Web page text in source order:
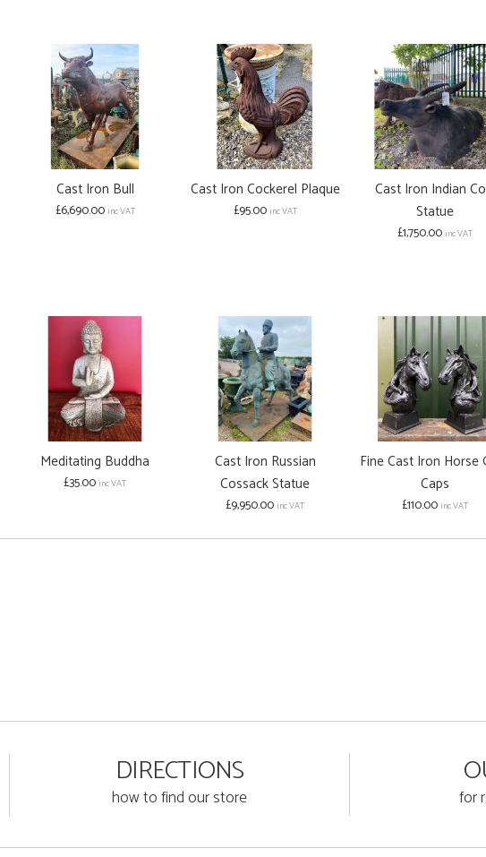
Cast Iron Bull
£6,690.00 inc VAT
Cast Iron Cockerel Plaque
£95.00 inc VAT
Cast Iron Indian
Statue
£1,750.00inc VAT
Meditating Buddha
£35.00inc VAT
Cast Iron Russian
Cossack Statue
£9,950.00inc VAT
Fine Cast Iron Horse
Caps
£110.00inc VAT
DIRECTIONS
how to find our store for